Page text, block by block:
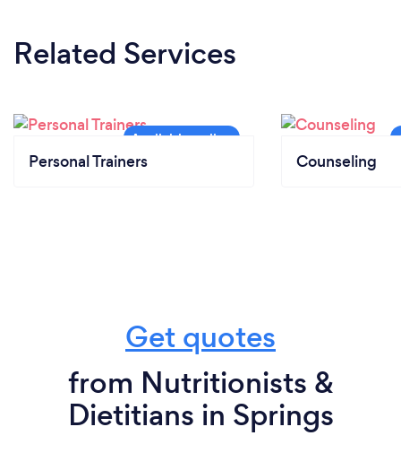
Related Services
Personal Trainers Counseling
Get quotes
from Nutritionists &
Dietitians in Springs